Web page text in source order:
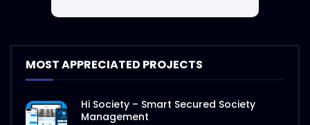
MOST APPRECIATED PROJECTS
Hi Society – Smart Secured Society
Management